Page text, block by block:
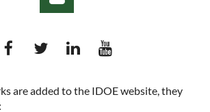
are added to the IDOE website, they